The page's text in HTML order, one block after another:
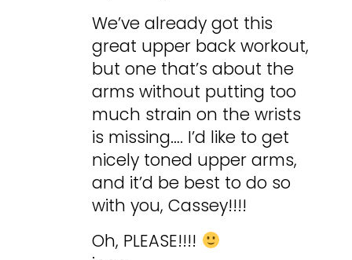
We’ve already got this
great upper back workout,
but one that’s about the
arms without putting too
much strain on the wrists
is missing…. I’d like to get
nicely toned upper arms,
and it’d be best to do so
with you, Cassey!!!!
Oh, PLEASE!!!!